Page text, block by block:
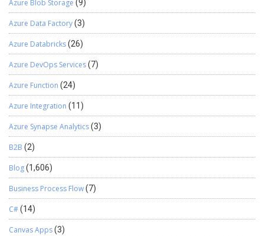
Azure Blob Storage (9)
Azure Data Factory(3)
Azure Databricks(26)
Azure DevOps Services(7)
Azure Function (24)
Azure Integration (11)
Azure Synapse Analytics(3)
B2B (2)
Blog(1,606)
Business Process Flow(7)
C#(14)
Canvas Apps(3)